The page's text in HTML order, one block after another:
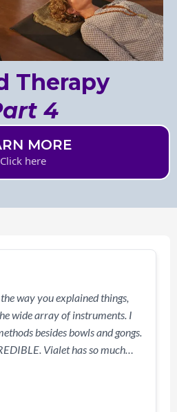
Therapy
4
MORE
Click here
way you explained things,
wide array of instruments. I
besides bowls and gongs.
Vialet has so much
the class fun and exciting.